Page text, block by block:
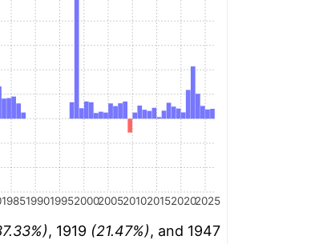
198519901995200020052010201520202025
, 1919 (21.47%), and 1947